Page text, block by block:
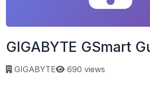
GIGABYTE GSmart
GIGABYTE Page views:
690 views